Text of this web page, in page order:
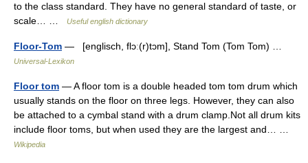
to the class standard. They have no general standard of taste, or
scale… …
Useful english dictionary
Floor-Tom — [englisch, flɔː(r)tɔm], Stand Tom (Tom Tom) …
Universal-Lexikon
Floor tom — A floor tom is a double headed tom tom drum which
usually stands on the floor on three legs. However, they can also
be attached to a cymbal stand with a drum clamp.Not all drum kits
include floor toms, but when used they are the largest and… …
Wikipedia